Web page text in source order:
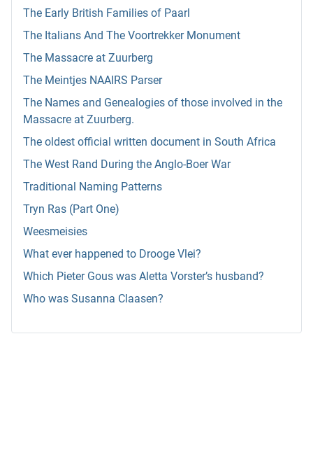
The Early British Families of Paarl
The Italians And The Voortrekker Monument
The Massacre at Zuurberg
The Meintjes NAAIRS Parser
The Names and Genealogies of those involved in the
Massacre at Zuurberg.
The oldest official written document in South Africa
The West Rand During the Anglo-Boer War
Traditional Naming Patterns
Tryn Ras (Part One)
Weesmeisies
What ever happened to Drooge Vlei?
Which Pieter Gous was Aletta Vorster’s husband?
Who was Susanna Claasen?